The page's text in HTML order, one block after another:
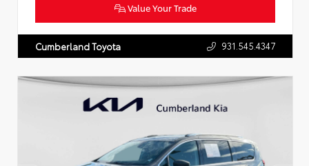
Value Your Trade
Cumberland Toyota 931.545.4347